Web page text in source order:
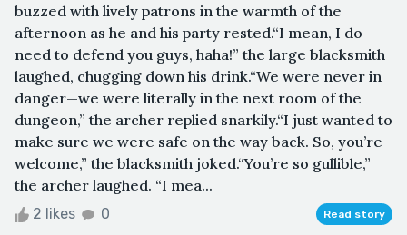
buzzed with lively patrons in the warmth of the
afternoon as he and his party rested.“I mean, I do
need to defend you guys, haha!” the large blacksmith
laughed, chugging down his drink.“We were never in
danger—we were literally in the next room of the
dungeon,” the archer replied snarkily.“I just wanted to
make sure we were safe on the way back. So, you’re
welcome,” the blacksmith joked.“You’re so gullible,”
the archer laughed. “I mea...
2 likes 0 Read story